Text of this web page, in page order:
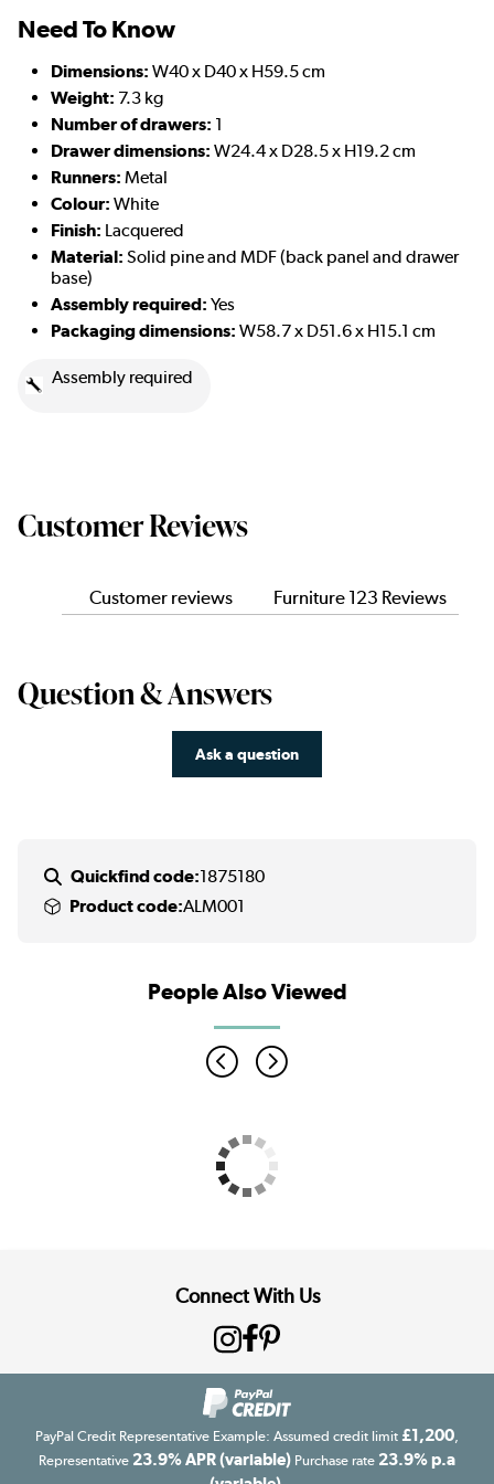
Need To Know
Dimensions: W40 x D40 x H59.5 cm
Weight: 7.3 kg
Number of drawers: 1
Drawer dimensions: W24.4 x D28.5 x H19.2 cm
Runners: Metal
Colour: White
Finish: Lacquered
Material: Solid pine and MDF (back panel and drawer
base)
Assembly required: Yes
Packaging dimensions: W58.7 x D51.6 x H15.1 cm
Assembly required
Customer Reviews
Customer reviews Furniture 123 Reviews
Question & Answers
Ask a question
Quickfind code:1875180
Product code:ALM001
People Also Viewed
Connect With Us
PayPal Credit Representative Example: Assumed credit limit £1,200
Representative 23.9% APR (variable) Purchase rate 23.9% p.a